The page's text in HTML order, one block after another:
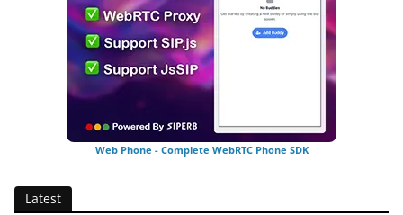
Web Phone - Complete WebRTC Phone SDK
Latest